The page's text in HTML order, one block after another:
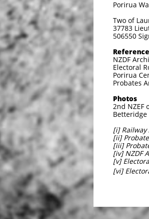
Porirua
Two of
37783
506550
NZDF
Electoral
Porirua
Probates
Photos
2nd NZEF
Betteridge
[i] Railway
[ii]
[iii]
[iv] NZDF
[v]
[vi]